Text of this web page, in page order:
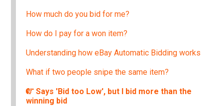
How much do you bid for me?
How do I pay for a won item?
Understanding how eBay Automatic Bidding works
What if two people snipe the same item?
Says 'Bid too Low', but I bid more than the
winning bid